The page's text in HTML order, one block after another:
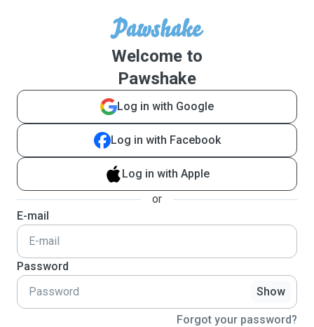
Welcome to
Pawshake
Log in with Google
Log in with Facebook
Log in with Apple
or
E-mail
Password
Show
Forgot your password?